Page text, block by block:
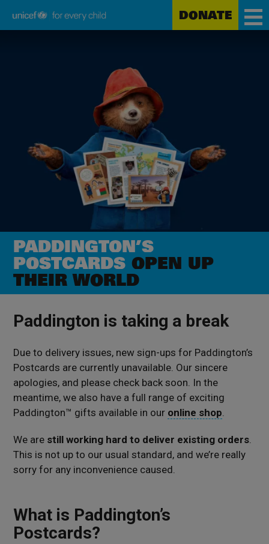
Unicef
DONATE
PADDINGTON’S
POSTCARDS OPEN UP
THEIR WORLD
Paddington is taking a break
Due to delivery issues, new sign-ups for Paddington’s
Postcards are currently unavailable. Our sincere
apologies, and please check back soon. In the
meantime, we also have a full range of exciting
Paddington™ gifts available in our online shop.
We are still working hard to deliver existing orders.
This is not up to our usual standard, and we’re really
sorry for any inconvenience caused.
What is Paddington’s
Postcards?